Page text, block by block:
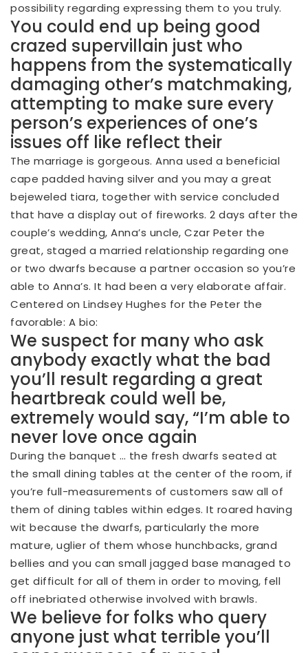
possibility regarding expressing them to you truly.
You could end up being good
crazed supervillain just who
happens from the systematically
damaging other’s matchmaking,
attempting to make sure every
person’s experiences of one’s
issues off like reflect their
The marriage is gorgeous. Anna used a beneficial
cape padded having silver and you may a great
bejeweled tiara, together with service concluded
that have a display out of fireworks. 2 days after the
couple’s wedding, Anna’s uncle, Czar Peter the
great, staged a married relationship regarding one
or two dwarfs because a partner occasion so you’re
able to Anna’s. It had been a very elaborate affair.
Centered on Lindsey Hughes for the Peter the
favorable: A bio:
We suspect for many who ask
anybody exactly what the bad
you’ll result regarding a great
heartbreak could well be,
extremely would say, “I’m able to
never love once again
During the banquet … the fresh dwarfs seated at
the small dining tables at the center of the room, if
you’re full-measurements of customers saw all of
them of dining tables within edges. It roared having
wit because the dwarfs, particularly the more
mature, uglier of them whose hunchbacks, grand
bellies and you can small jagged base managed to
get difficult for all of them in order to moving, fell
off inebriated otherwise involved with brawls.
We believe for folks who query
anyone just what terrible you’ll